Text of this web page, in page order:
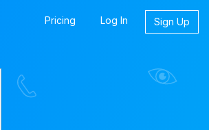
Pricing Log In Sign Up